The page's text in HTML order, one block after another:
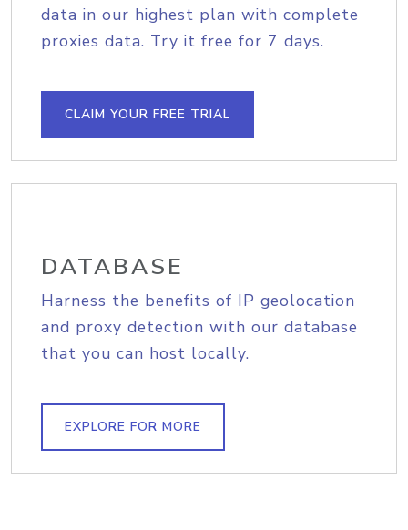
data in our highest plan with complete
proxies data. Try it free for 7 days.
CLAIM YOUR FREE TRIAL
DATABASE
Harness the benefits of IP geolocation
and proxy detection with our database
that you can host locally.
EXPLORE FOR MORE